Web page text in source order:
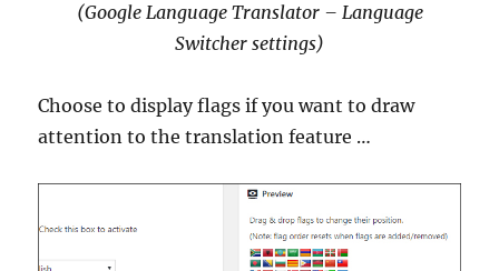
(Google Language Translator – Language
Switcher settings)
Choose to display flags if you want to draw
attention to the translation feature …